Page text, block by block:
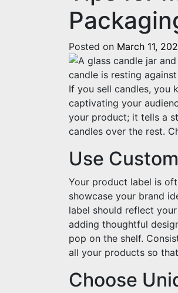
Posted on March 11,
If you sell candles, you
captivating your
your product; it tells a
candles over the rest.
Use
Your product label is
showcase your brand
label should reflect
adding thoughtful
pop on the shelf.
all your products so
Choose